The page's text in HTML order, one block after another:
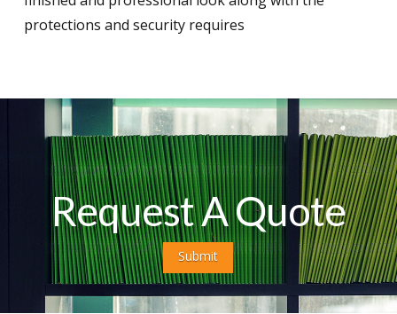
protections and security requires
Request A Quote
Submit